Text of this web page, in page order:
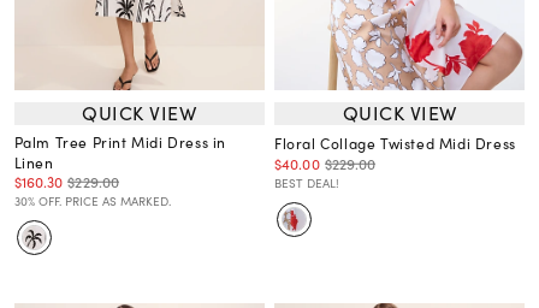
QUICK VIEW
Palm Tree Print Midi Dress in
Linen
$160.30 $229.00
30% OFF. PRICE AS MARKED.
QUICK VIEW
Floral Collage Twisted Midi Dress
$40.00 $229.00
BEST DEAL!